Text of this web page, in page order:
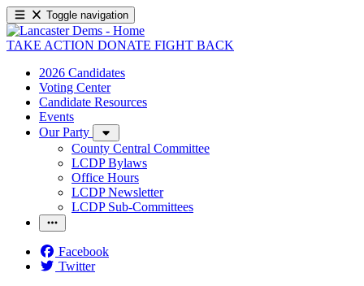
Toggle navigation
TAKE ACTION DONATE FIGHT BACK
2026 Candidates
Voting Center
Candidate Resources
Events
Our Party
County Central Committee
LCDP Bylaws
Office Hours
LCDP Newsletter
LCDP Sub-Committees
Facebook
Twitter